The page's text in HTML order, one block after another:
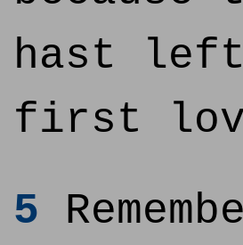
hast
first
5